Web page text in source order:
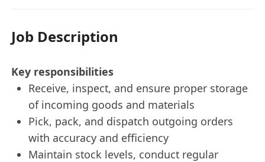
Job Description
Key responsibilities
Receive, inspect, and ensure proper storage
of incoming goods and materials
Pick, pack, and dispatch outgoing orders
with accuracy and efficiency
Maintain stock levels, conduct regular